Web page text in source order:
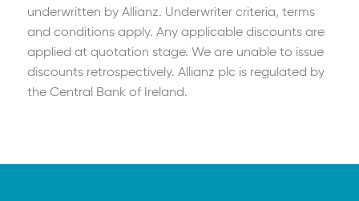
underwritten by Allianz. Underwriter criteria, terms
and conditions apply. Any applicable discounts are
applied at quotation stage. We are unable to issue
discounts retrospectively. Allianz plc is regulated by
the Central Bank of Ireland.